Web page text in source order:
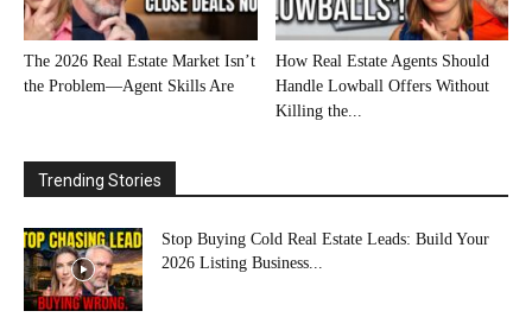
The 2026 Real Estate Market Isn’t
the Problem—Agent Skills Are
How Real Estate Agents Should
Handle Lowball Offers Without
Killing the...
Trending Stories
Stop Buying Cold Real Estate Leads: Build Your
2026 Listing Business...